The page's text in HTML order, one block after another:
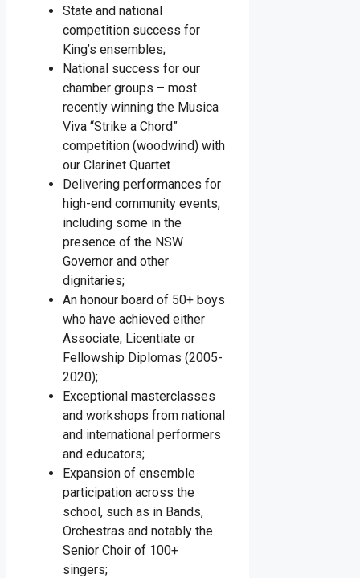
State and national
competition success for
King’s ensembles;
National success for our
chamber groups – most
recently winning the Musica
Viva “Strike a Chord”
competition (woodwind) with
our Clarinet Quartet
Delivering performances for
high-end community events,
including some in the
presence of the NSW
Governor and other
dignitaries;
An honour board of 50+ boys
who have achieved either
Associate, Licentiate or
Fellowship Diplomas (2005-
2020);
Exceptional masterclasses
and workshops from national
and international performers
and educators;
Expansion of ensemble
participation across the
school, such as in Bands,
Orchestras and notably the
Senior Choir of 100+
singers;